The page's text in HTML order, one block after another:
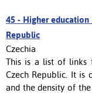
45 - Higher education
Republic
Czechia
This is a list of links
Czech Republic. It is
and the density of